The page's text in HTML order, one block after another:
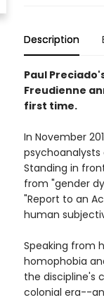
Description
Paul
Freudienne
first time.
In November
psychoanalysts
Standing in
from "gender
"Report to an
human
Speaking from
homophobia
the discipline's
colonial era--